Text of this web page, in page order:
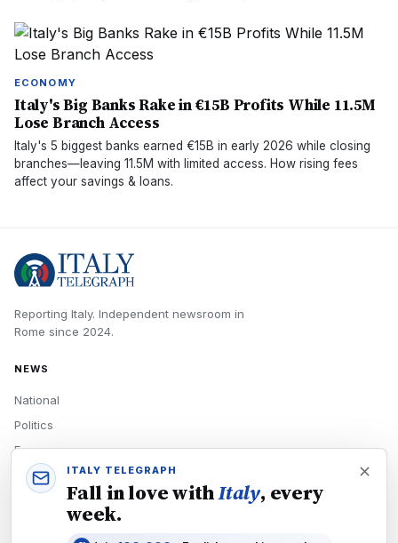
ECONOMY
Italy's Big Banks Rake in €15B Profits While 11.5M
Lose Branch Access
Italy's 5 biggest banks earned €15B in early 2026 while closing
branches—leaving 11.5M with limited access. How rising fees
affect your savings & loans.
Reporting Italy. Independent newsroom in
Rome since 2024.
NEWS
National
Politics
Economy
Tech
READERS
ITALY TELEGRAPH
Fall in love withItaly, every
week.